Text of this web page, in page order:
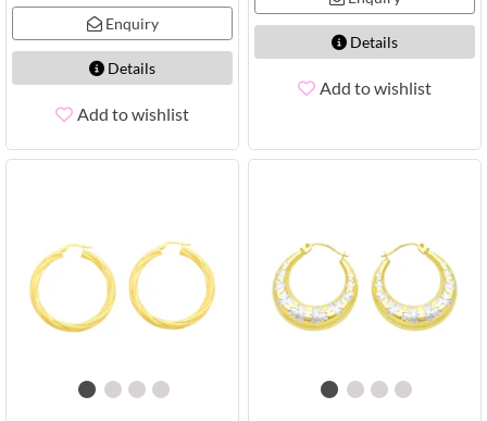
Enquiry
Details
Add to wishlist
Details
Add to wishlist